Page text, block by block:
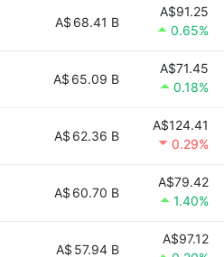
A$ 68.41 B
A$91.25
0.65%
A$ 65.09 B
A$71.45
0.18%
A$ 62.36 B
A$124.41
0.29%
A$ 60.70 B
A$79.42
1.40%
A$ 57.94 B
A$97.12